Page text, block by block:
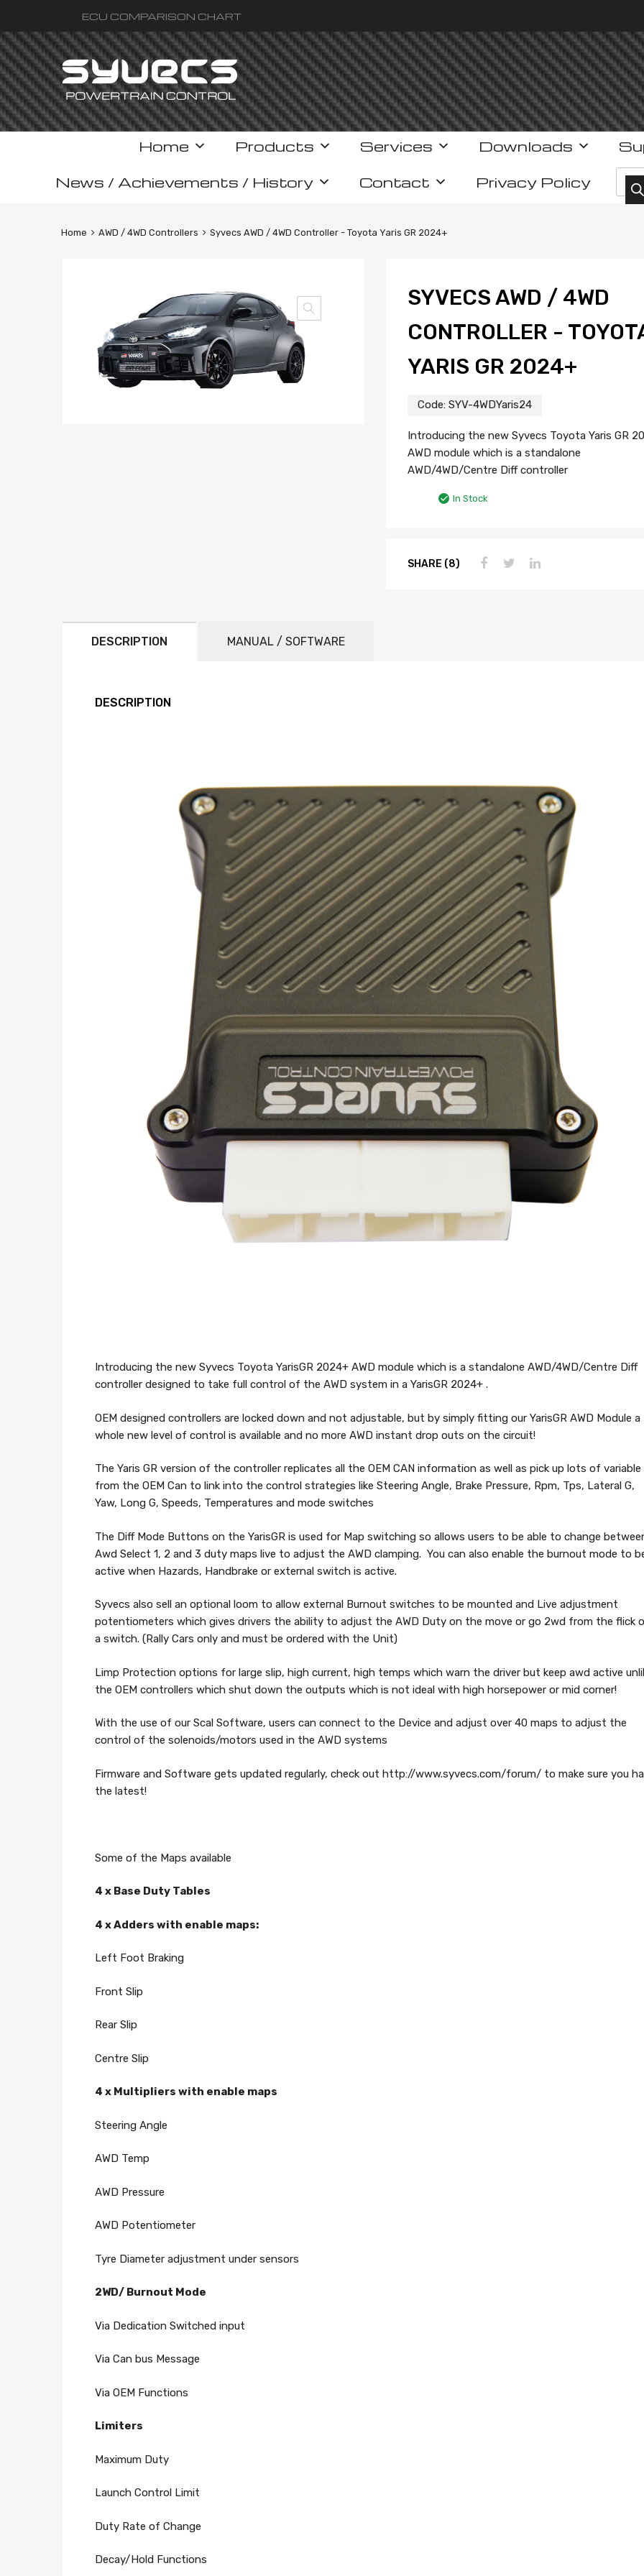
ECU COMPARISON CHART
Home Products Services Downloads
News / Achievements / History
Contact Privacy Policy
Home AWD / 4WD Controllers Syvecs AWD / 4WD Controller - Toyota Yaris GR 2024+
SYVECS AWD / 4WD
CONTROLLER -
YARIS GR 2024+
Code: SYV-4WDYaris24
Introducing the new Syvecs Toyota Yaris GR
AWD module which is a standalone
AWD/4WD/Centre Diff controller
In Stock
SHARE (8)
DESCRIPTION MANUAL / SOFTWARE
DESCRIPTION
Introducing the new Syvecs Toyota YarisGR 2024+ AWD module which is a standalone AWD/4WD/Centre Diff
controller designed to take full control of the AWD system in a YarisGR 2024+ .
OEM designed controllers are locked down and not adjustable, but by simply fitting our YarisGR AWD Module a
whole new level of control is available and no more AWD instant drop outs on the circuit!
The Yaris GR version of the controller replicates all the OEM CAN information as well as pick up lots of variable
from the OEM Can to link into the control strategies like Steering Angle, Brake Pressure, Rpm, Tps, Lateral G,
Yaw, Long G, Speeds, Temperatures and mode switches
The Diff Mode Buttons on the YarisGR is used for Map switching so allows users to be able to change
Awd Select 1, 2 and 3 duty maps live to adjust the AWD clamping. You can also enable the burnout mode to
active when Hazards, Handbrake or external switch is active.
Syvecs also sell an optional loom to allow external Burnout switches to be mounted and Live adjustment
potentiometers which gives drivers the ability to adjust the AWD Duty on the move or go 2wd from the flick
a switch. (Rally Cars only and must be ordered with the Unit)
Limp Protection options for large slip, high current, high temps which warn the driver but keep awd active
the OEM controllers which shut down the outputs which is not ideal with high horsepower or mid corner!
With the use of our Scal Software, users can connect to the Device and adjust over 40 maps to adjust the
control of the solenoids/motors used in the AWD systems
Firmware and Software gets updated regularly, check out http://www.syvecs.com/forum/ to make sure you
the latest!
Some of the Maps available
4 x Base Duty Tables
4 x Adders with enable maps:
Left Foot Braking
Front Slip
Rear Slip
Centre Slip
4 x Multipliers with enable maps
Steering Angle
AWD Temp
AWD Pressure
AWD Potentiometer
Tyre Diameter adjustment under sensors
2WD/ Burnout Mode
Via Dedication Switched input
Via Can bus Message
Via OEM Functions
Limiters
Maximum Duty
Launch Control Limit
Duty Rate of Change
Decay/Hold Functions